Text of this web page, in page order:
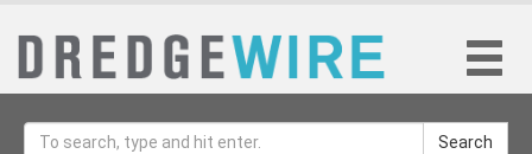
Search